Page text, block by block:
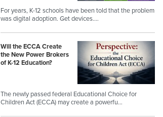
For years, K-12 schools have been told that the problem
was digital adoption. Get devices.…
Will the ECCA Create
the New Power Brokers
of K-12 Education?
The newly passed federal Educational Choice for
Children Act (ECCA) may create a powerfu…